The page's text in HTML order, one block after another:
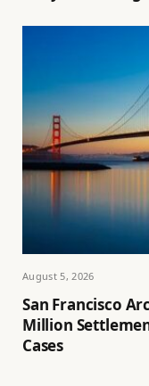
August 5, 2026
San Francisco
Million
Cases